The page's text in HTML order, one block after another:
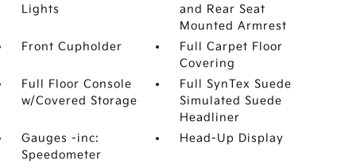
Lights
and Rear Seat
Mounted Armrest
Front Cupholder
Full Carpet Floor
Covering
Full Floor Console
w/Covered Storage
Full SynTex Suede
Simulated Suede
Headliner
Gauges -inc:
Speedometer
Head-Up Display